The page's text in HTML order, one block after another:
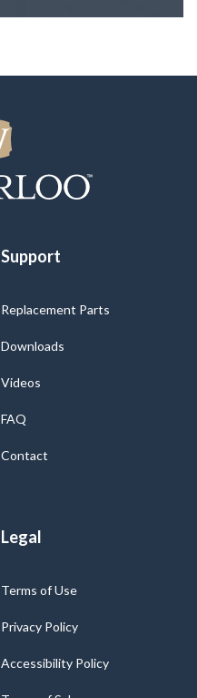
Support
Replacement Parts
Downloads
Videos
FAQ
Contact
Legal
Terms of Use
Privacy Policy
Accessibility Policy